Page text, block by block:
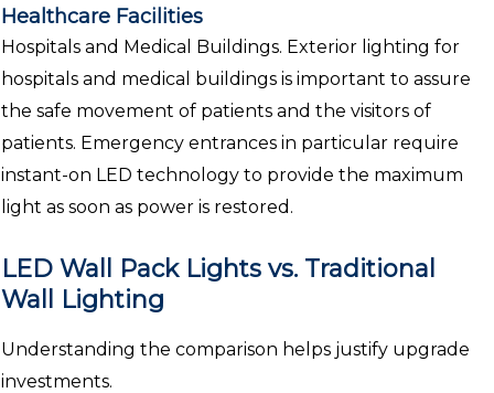
Healthcare Facilities
Hospitals and Medical Buildings. Exterior lighting for
hospitals and medical buildings is important to assure
the safe movement of patients and the visitors of
patients. Emergency entrances in particular require
instant-on LED technology to provide the maximum
light as soon as power is restored.
LED Wall Pack Lights vs. Traditional
Wall Lighting
Understanding the comparison helps justify upgrade
investments.